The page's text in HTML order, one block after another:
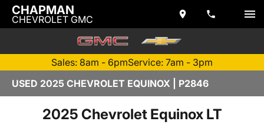
CHAPMAN
CHEVROLET GMC
Sales: 8am - 6pmService: 7am - 3pm
USED 2025 CHEVROLET EQUINOX | P2846
2025 Chevrolet Equinox LT